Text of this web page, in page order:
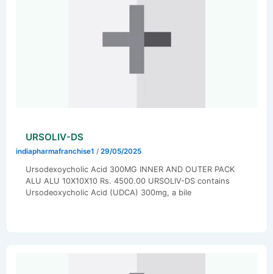
URSOLIV-DS
indiapharmafranchise1 / 29/05/2025
Ursodexoycholic Acid 300MG INNER AND OUTER PACK
ALU ALU 10X10X10 Rs. 4500.00 URSOLIV-DS contains
Ursodeoxycholic Acid (UDCA) 300mg, a bile